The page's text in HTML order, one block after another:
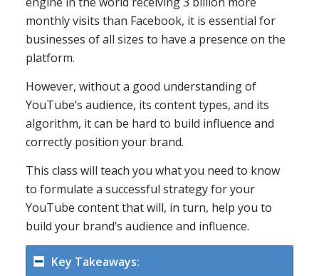
monthly visits than Facebook, it is essential for
businesses of all sizes to have a presence on the
platform.
However, without a good understanding of
YouTube’s audience, its content types, and its
algorithm, it can be hard to build influence and
correctly position your brand.
This class will teach you what you need to know
to formulate a successful strategy for your
YouTube content that will, in turn, help you to
build your brand’s audience and influence.
Key Takeaways: